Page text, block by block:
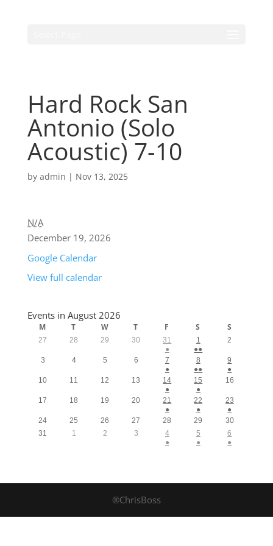
Hard Rock San
Antonio (Solo
Acoustic) 7-10
by admin | Nov 13, 2025
N/A
December 19, 2026
Google Calendar
View full calendar
Events in August 2026
M T W T F S S
27 28 29 30
31
●
1
●●
2
3 4 5 6
7
●
8
●●
9
●
10
11 12 13
14
●
15
●
16
17 18 19 20
21
●
22
●
23
●
24
25 26 27 28 29
30
31
1 2 3
4
●
5
●
6
●
®ChrisBoss